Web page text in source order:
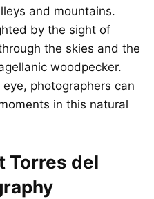
and mountains.
by the sight of
the skies and the
woodpecker.
photographers can
in this natural
Torres del